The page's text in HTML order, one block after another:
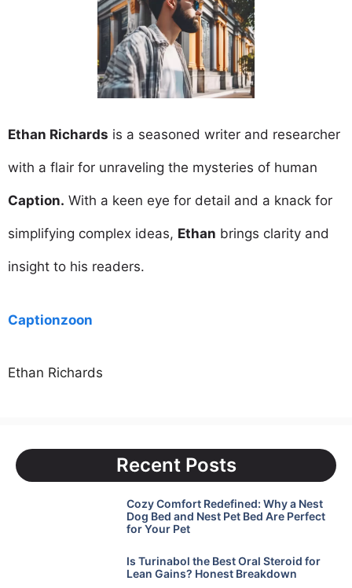
Ethan Richards is a seasoned writer and researcher
with a flair for unraveling the mysteries of human
Caption. With a keen eye for detail and a knack for
simplifying complex ideas, Ethan brings clarity and
insight to his readers.
Captionzoon
Ethan Richards
Recent Posts
Cozy Comfort Redefined: Why a Nest
Dog Bed and Nest Pet Bed Are Perfect
for Your Pet
Is Turinabol the Best Oral Steroid for
Lean Gains? Honest Breakdown